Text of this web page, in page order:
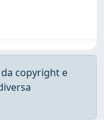
copyright e